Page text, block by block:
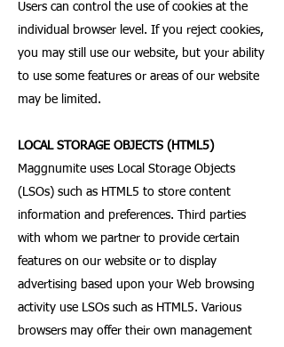
Users can control the use of cookies at the
individual browser level. If you reject cookies,
you may still use our website, but your ability
to use some features or areas of our website
may be limited.
LOCAL STORAGE OBJECTS (HTML5)
Maggnumite uses Local Storage Objects
(LSOs) such as HTML5 to store content
information and preferences. Third parties
with whom we partner to provide certain
features on our website or to display
advertising based upon your Web browsing
activity use LSOs such as HTML5. Various
browsers may offer their own management